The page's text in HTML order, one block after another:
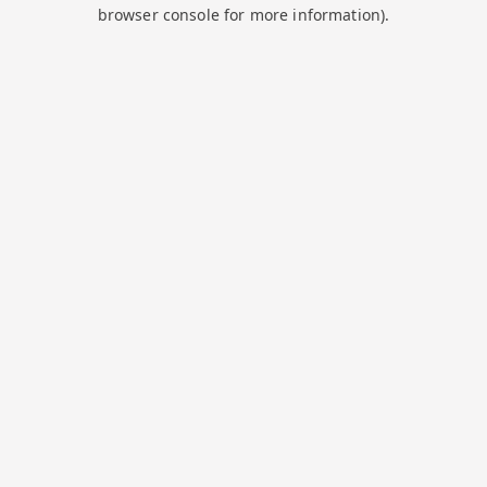
browser console for more information).